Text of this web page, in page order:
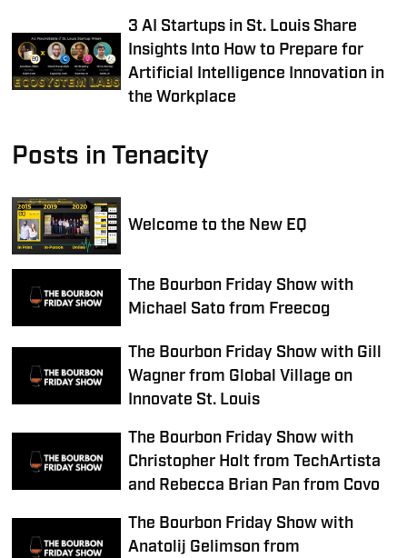
3 AI Startups in St. Louis Share
Insights Into How to Prepare for
Artificial Intelligence Innovation in
the Workplace
Posts in Tenacity
Welcome to the New EQ
The Bourbon Friday Show with
Michael Sato from Freecog
The Bourbon Friday Show with Gill
Wagner from Global Village on
Innovate St. Louis
The Bourbon Friday Show with
Christopher Holt from TechArtista
and Rebecca Brian Pan from Covo
The Bourbon Friday Show with
Anatolij Gelimson from